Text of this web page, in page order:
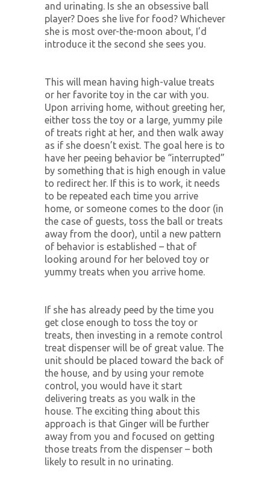
and urinating. Is she an obsessive ball
player? Does she live for food? Whichever
she is most over-the-moon about, I’d
introduce it the second she sees you.
This will mean having high-value treats
or her favorite toy in the car with you.
Upon arriving home, without greeting her,
either toss the toy or a large, yummy pile
of treats right at her, and then walk away
as if she doesn’t exist. The goal here is to
have her peeing behavior be “interrupted”
by something that is high enough in value
to redirect her. If this is to work, it needs
to be repeated each time you arrive
home, or someone comes to the door (in
the case of guests, toss the ball or treats
away from the door), until a new pattern
of behavior is established – that of
looking around for her beloved toy or
yummy treats when you arrive home.
If she has already peed by the time you
get close enough to toss the toy or
treats, then investing in a remote control
treat dispenser will be of great value. The
unit should be placed toward the back of
the house, and by using your remote
control, you would have it start
delivering treats as you walk in the
house. The exciting thing about this
approach is that Ginger will be further
away from you and focused on getting
those treats from the dispenser – both
likely to result in no urinating.